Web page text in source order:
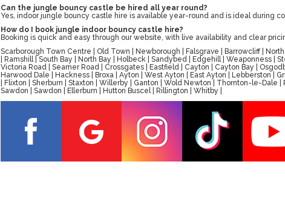
Can the jungle bouncy castle be hired all year round?
Yes, indoor jungle bouncy castle hire is available year-round and is ideal during
How do I book jungle indoor bouncy castle hire?
Booking is quick and easy through our website, with live availability and clear
Scarborough Town Centre | Old Town | Newborough | Falsgrave | Barrowcliff |
| Ramshill | South Bay | North Bay | Holbeck | Sandybed | Edgehill | Weaponness |
Victoria Road | Seamer Road | Crossgates | Eastfield | Cayton | Cayton Bay |
Harwood Dale | Hackness | Broxa | Ayton | West Ayton | East Ayton | Lebberston |
| Flixton | Sherburn | Staxton | Willerby | Ganton | Wold Newton | Thornton-le-
Sawdon | Sawdon | Ellerburn | Hutton Buscel | Rillington | Whitby |